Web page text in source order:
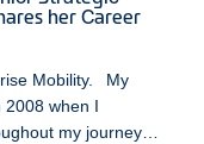
her Career
Mobility. My
2008 when I
my journey,